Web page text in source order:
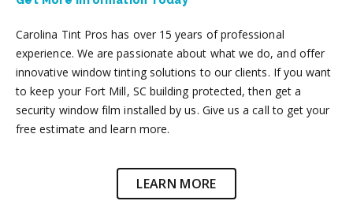
Carolina Tint Pros has over 15 years of professional
experience. We are passionate about what we do, and offer
innovative window tinting solutions to our clients. If you want
to keep your Fort Mill, SC building protected, then get a
security window film installed by us. Give us a call to get your
free estimate and learn more.
LEARN MORE